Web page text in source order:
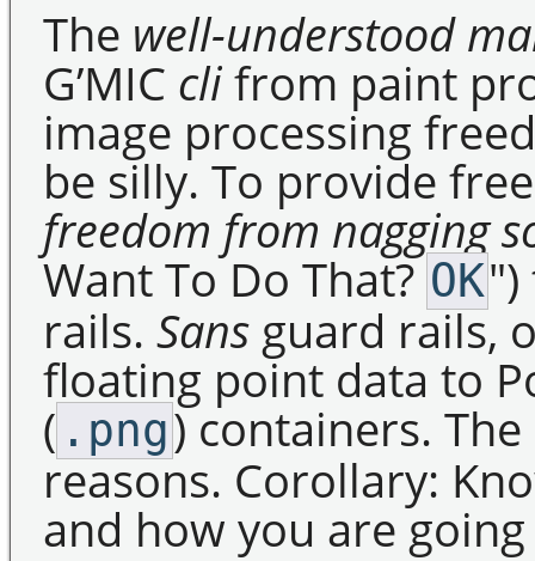
The well-understood
G’MIC clifrom paint
image processing
be silly. To provide
freedom from nagging
Want To Do That? OK
rails. Sans guard rails,
floating point data to
( .png) containers. The
reasons. Corollary:
and how you are